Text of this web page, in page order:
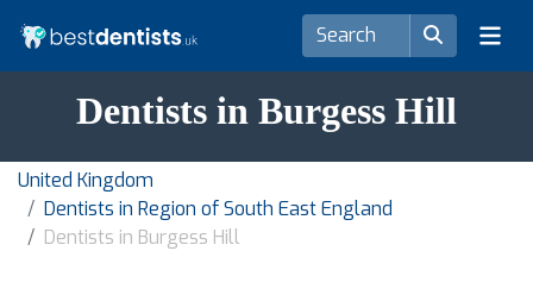
Dentists in Burgess Hill
United Kingdom
Dentists in Region of South East England
Dentists in Burgess Hill